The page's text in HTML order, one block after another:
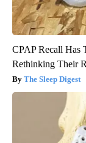
CPAP Recall Has
Rethinking Their
The Sleep Digest